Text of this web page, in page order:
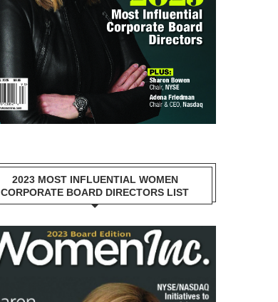
2023 MOST INFLUENTIAL WOMEN
CORPORATE BOARD DIRECTORS LIST